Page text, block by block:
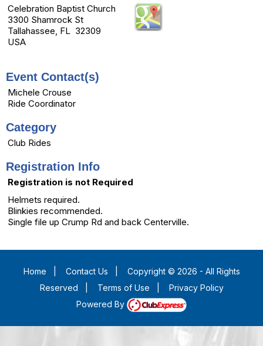
Celebration Baptist Church
3300 Shamrock St
Tallahassee, FL 32309
USA
Event Contact(s)
Michele Crouse
Ride Coordinator
Category
Club Rides
Registration Info
Registration is not Required
Helmets required.
Blinkies recommended.
Single file up Crump Rd and back Centerville.
Home Contact Us
Copyright © 2026 - All Rights
Reserved
Terms of Use
Privacy Policy
Powered By